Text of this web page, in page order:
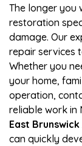
The longer you
restoration
damage. Our
repair services
Whether you
your home,
operation,
reliable work in
East Brunswick
can quickly